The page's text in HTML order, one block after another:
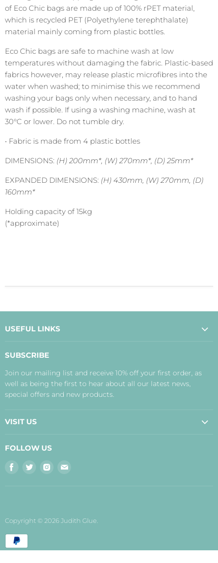
of Eco Chic bags are made up of 100% rPET material,
which is recycled PET (Polyethylene terephthalate)
material mainly coming from plastic bottles.
Eco Chic bags are safe to machine wash at low
temperatures without damaging the fabric. Plastic-based
fabrics however, may release plastic microfibres into the
water when washed; to minimise this we recommend
washing your bags only when necessary, and to hand
wash if possible. If using a washing machine, wash at
30°C or lower. Do not tumble dry.
• Fabric is made from 4 plastic bottles
DIMENSIONS: (H) 200mm*, (W) 270mm*, (D) 25mm*
EXPANDED DIMENSIONS: (H) 430mm, (W) 270mm, (D)
160mm*
Holding capacity of 15kg
(*approximate)
USEFUL LINKS
Payment, Delivery and Returns
Terms
Disclaimer
SUBSCRIBE
Join our mailing list and receive 10% off your first order, as
well as being the first to hear about all our latest news,
special offers and new products.
VISIT US
Inverness Shop
FOLLOW US
Find
Find
Find
Copyright © 2026 Judith Glue.